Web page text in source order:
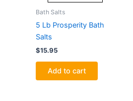
Bath Salts
5 Lb Prosperity Bath
Salts
$15.95
Add to cart